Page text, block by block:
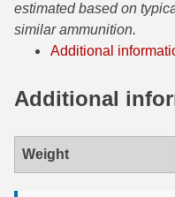
25-35 Win Ammo
223 WSSM Ammo
257 WBY Magnum
estimated based on
similar ammunition.
Additional
Additional
Weight